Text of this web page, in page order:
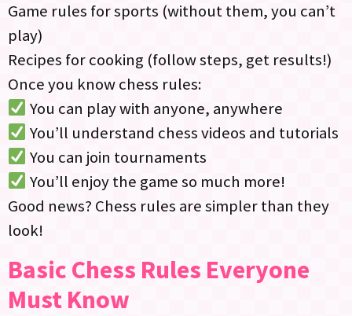
Game rules for sports (without them, you can’t
play)
Recipes for cooking (follow steps, get results!)
Once you know chess rules:
You can play with anyone, anywhere
You’ll understand chess videos and tutorials
You can join tournaments
You’ll enjoy the game so much more!
Good news? Chess rules are simpler than they
look!
Basic Chess Rules Everyone
Must Know